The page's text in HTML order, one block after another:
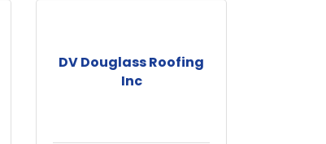
DV Douglass Roofing
Inc